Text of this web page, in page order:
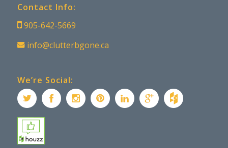
Contact Info:
905-642-5669
info@clutterbgone.ca
We’re Social: